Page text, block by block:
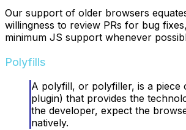
Our support of older browsers
willingness to review PRs for bug
minimum JS support whenever
Polyfills
A polyfill, or polyfiller, is a piece
plugin) that provides the
the developer, expect the
natively.